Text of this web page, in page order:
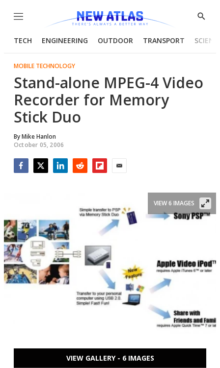
Menu
Show
TECH ENGINEERING OUTDOOR TRANSPORT
MOBILE TECHNOLOGY
Stand-alone MPEG-4 Video
Recorder for Memory
Stick Duo
ByMike Hanlon
October 05, 2006
VIEW 6 IMAGES
VIEW GALLERY - 6 IMAGES